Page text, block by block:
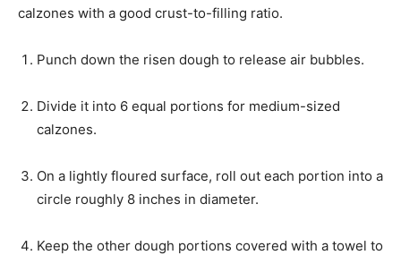
calzones with a good crust-to-filling ratio.
Punch down the risen dough to release air bubbles.
Divide it into 6 equal portions for medium-sized
calzones.
On a lightly floured surface, roll out each portion into a
circle roughly 8 inches in diameter.
Keep the other dough portions covered with a towel to